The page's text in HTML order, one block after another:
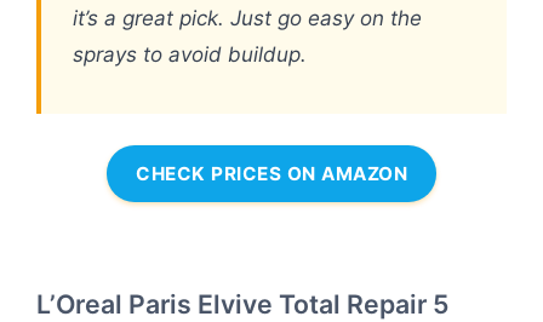
it’s a great pick. Just go easy on the
sprays to avoid buildup.
CHECK PRICES ON AMAZON
L’Oreal Paris Elvive Total Repair 5